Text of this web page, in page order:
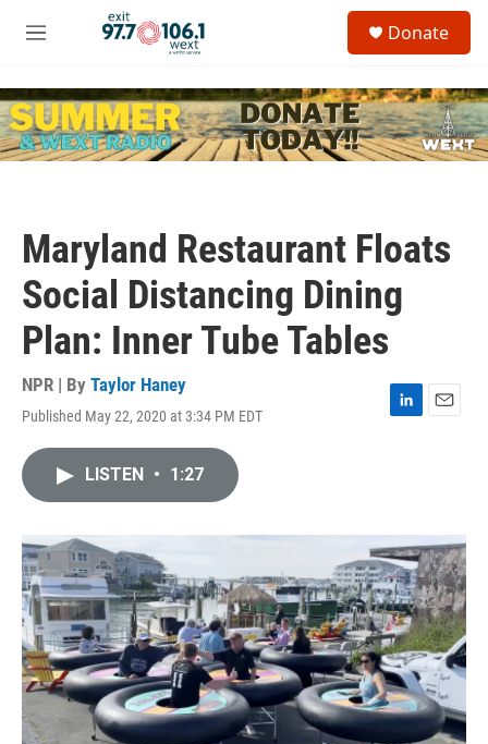
Skip to main content
M
u
c
h
u
Donate
Maryland Restaurant Floats
Social Distancing Dining
Plan: Inner Tube Tables
NPR | By Taylor Haney
Published May 22, 2020 at 3:34 PM EDT
I
n
LISTEN • 1:27